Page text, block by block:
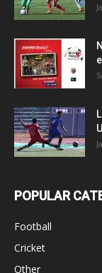
POPULAR
Football
Cricket
Other